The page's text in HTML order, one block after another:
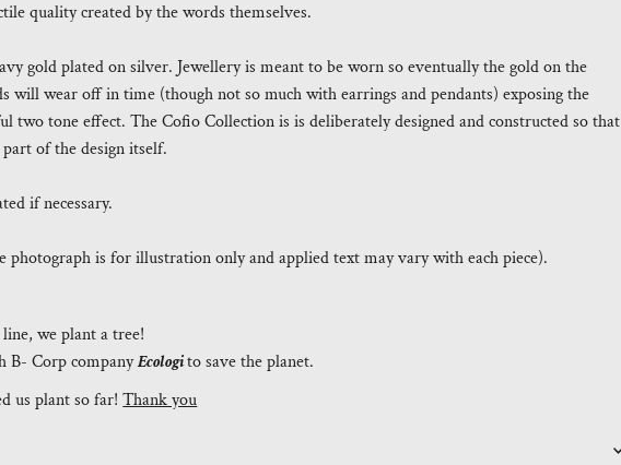
quality created by the words themselves.
gold plated on silver. Jewellery is meant to be worn so eventually the gold on the
will wear off in time (though not so much with earrings and pendants) exposing the
two tone effect. The Cofio Collection is is deliberately designed and constructed so that
of the design itself.
if necessary.
photograph is for illustration only and applied text may vary with each piece).
we plant a tree!
B- Corp companyEcologito save the planet.
us plant so far!Thank you